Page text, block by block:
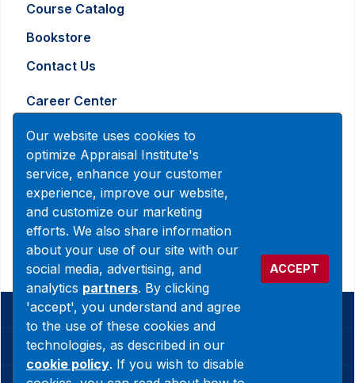
Our website uses cookies to
optimize Appraisal Institute's
service, enhance your customer
experience, improve our website,
and customize our marketing
efforts. We also share information
about your use of our site with our
social media, advertising, and
analytics partners. By clicking
'accept', you understand and agree
to the use of these cookies and
technologies, as described in our
cookie policy. If you wish to disable
ACCEPT
Course Catalog
Bookstore
Contact Us
Career Center
Advertising and Marketing Inquiry
888-7JOINAI (888-756-4624)
customerservice@appraisalinstitute.org
instagram linkedin facebook
© 2026 Copyright Appraisal Institute. All rights reserved.
Terms & Conditions